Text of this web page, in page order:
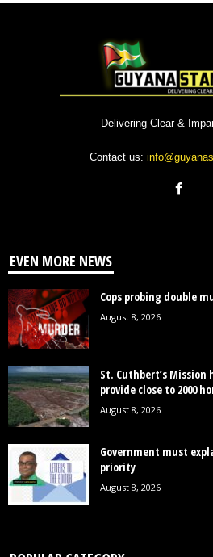
Delivering Clear &
Contact us:
EVEN MORE NEWS
Cops probing double
August 8, 2026
St. Cuthbert’s
provide close to 2000
August 8, 2026
Government must
priority
August 8, 2026